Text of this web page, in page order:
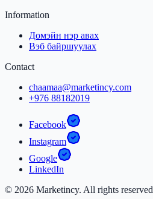
Information
Домэйн нэр авах
Вэб байршуулах
Contact
chaamaa@marketincy.com
+976 88182019
Facebook
Instagram
Google
LinkedIn
© 2026 Marketincy. All rights reserved